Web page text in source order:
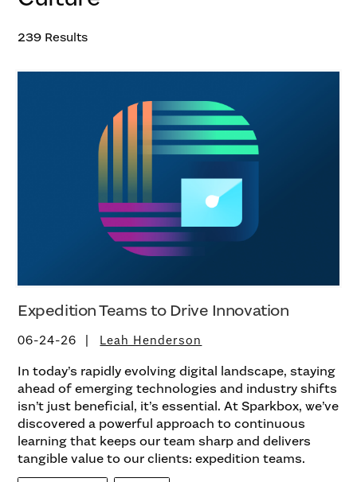
239 Results
Expedition Teams to Drive Innovation
06-24-26 Leah Henderson
In today’s rapidly evolving digital landscape, staying
ahead of emerging technologies and industry shifts
isn’t just beneficial, it’s essential. At Sparkbox, we’ve
discovered a powerful approach to continuous
learning that keeps our team sharp and delivers
tangible value to our clients: expedition teams.